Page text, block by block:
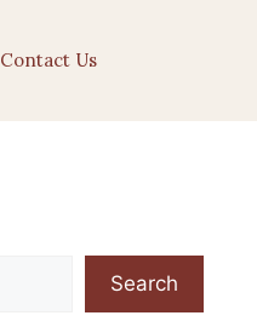
Contact Us
Search